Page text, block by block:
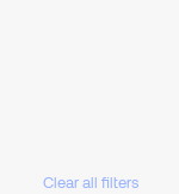
Clear all filters